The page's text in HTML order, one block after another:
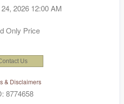
2026 12:00 AM
Only Price
Us
& Disclaimers
8774658